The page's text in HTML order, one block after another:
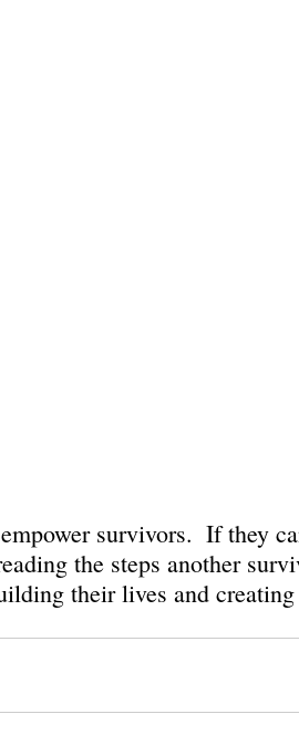
survivors.  If they
the steps another
their lives and